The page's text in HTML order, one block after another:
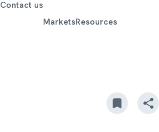
Contact us
MarketsResources